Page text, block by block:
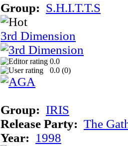
Group: S.H.I.T.T.S
3rd Dimension
0.0
0.0 (0)
Group: IRIS
Release Party: The
Year: 1998